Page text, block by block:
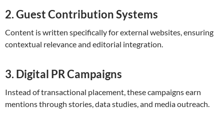
2. Guest Contribution Systems
Content is written specifically for external websites, ensuring
contextual relevance and editorial integration.
3. Digital PR Campaigns
Instead of transactional placement, these campaigns earn
mentions through stories, data studies, and media outreach.